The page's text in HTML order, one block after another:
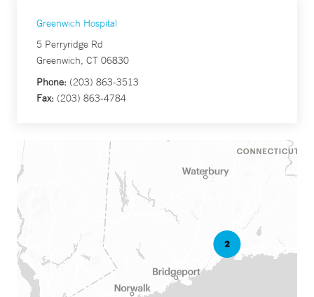
Greenwich Hospital
5 Perryridge Rd
Greenwich, CT 06830
Phone: (203) 863-3513
Fax: (203) 863-4784